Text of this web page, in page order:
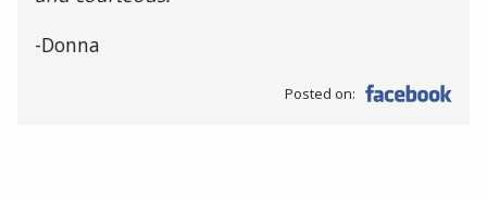
-Donna
Posted on: